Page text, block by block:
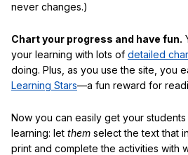
never changes.)
Chart your progress and have fun.
your learning with lots of detailed
doing. Plus, as you use the site, you
Learning Stars—a fun reward for
Now you can easily get your
learning: let them select the text that
print and complete the activities with